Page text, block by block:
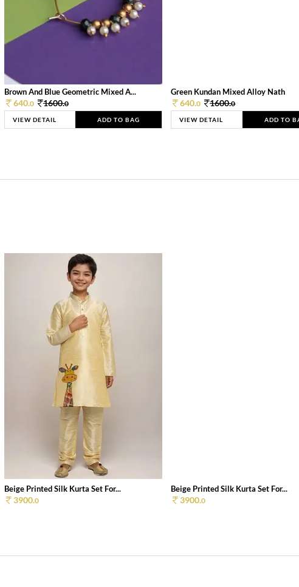
Brown And Blue Geometric Mixed A...
640.0 1600.0
VIEW DETAIL ADD TO BAG
Green Kundan Mixed Alloy Nath
640.0 1600.0
VIEW DETAIL ADD TO
Beige Printed Silk Kurta Set For...
3900.0
Beige Printed Silk Kurta Set For...
3900.0